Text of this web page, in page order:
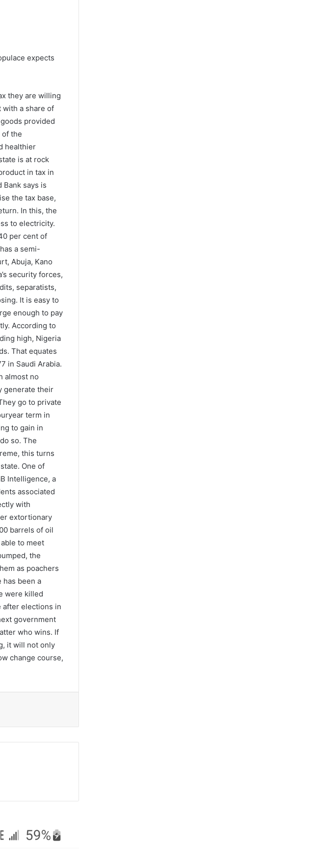
expects
they are willing
with a share of
provided
of the
healthier
is at rock
in tax in
says is
the tax base,
In this, the
to electricity.
per cent of
a semi-
Abuja, Kano
security forces,
separatists,
It is easy to
enough to pay
According to
high, Nigeria
That equates
in Saudi Arabia.
almost no
generate their
go to private
term in
to gain in
so. The
this turns
One of
Intelligence, a
associated
with
extortionary
barrels of oil
to meet
the
as poachers
been a
were killed
after elections in
government
who wins. If
it will not only
change course,